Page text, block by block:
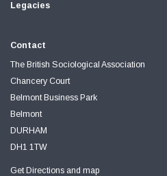
Legacies
Contact
The British Sociological Association
Chancery Court
Belmont Business Park
Belmont
DURHAM
DH1 1TW
Get Directions and map